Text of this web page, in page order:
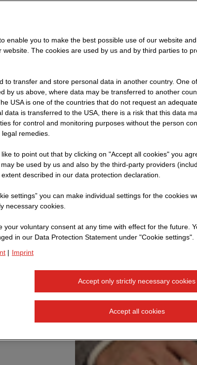
enable you to make the best possible use of our website
website. The cookies are used by us and by third parties to
to transfer and store personal data in another country. One
by us above, where data may be transferred to another
USA is one of the countries that do not request an
data is transferred to the USA, there is a risk that this data
for control and monitoring purposes without the person
remedies.
to point out that by clicking on "Accept all cookies" you
be used by us and also by the third-party providers
described in our data protection declaration.
settings” you can make individual settings for the cookies
necessary cookies.
your voluntary consent at any time with effect for the future.
in our Data Protection Statement under "Cookie settings".
| Imprint
Accept only strictly necessary cookies
Accept all cookies